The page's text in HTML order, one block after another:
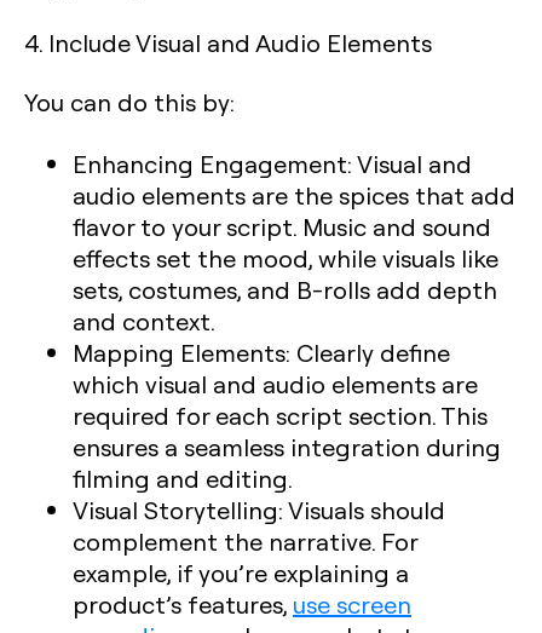
4. Include Visual and Audio Elements
You can do this by:
Enhancing Engagement: Visual and
audio elements are the spices that add
flavor to your script. Music and sound
effects set the mood, while visuals like
sets, costumes, and B-rolls add depth
and context.
Mapping Elements: Clearly define
which visual and audio elements are
required for each script section. This
ensures a seamless integration during
filming and editing.
Visual Storytelling: Visuals should
complement the narrative. For
example, if you’re explaining a
product’s features, use screen